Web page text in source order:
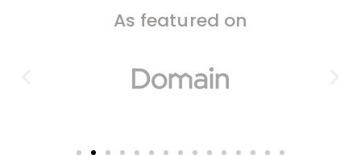
As featured on